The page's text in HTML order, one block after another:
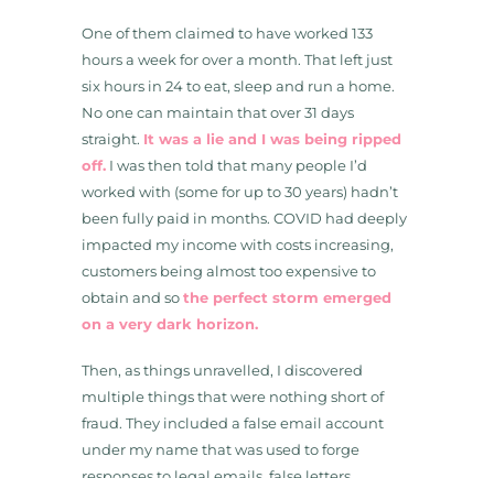
One of them claimed to have worked 133
hours a week for over a month. That left just
six hours in 24 to eat, sleep and run a home.
No one can maintain that over 31 days
straight. It was a lie and I was being ripped
off. I was then told that many people I’d
worked with (some for up to 30 years) hadn’t
been fully paid in months. COVID had deeply
impacted my income with costs increasing,
customers being almost too expensive to
obtain and sothe perfect storm emerged
on a very dark horizon.
Then, as things unravelled, I discovered
multiple things that were nothing short of
fraud. They included a false email account
under my name that was used to forge